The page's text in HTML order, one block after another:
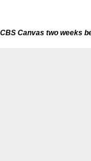
Canvas two weeks